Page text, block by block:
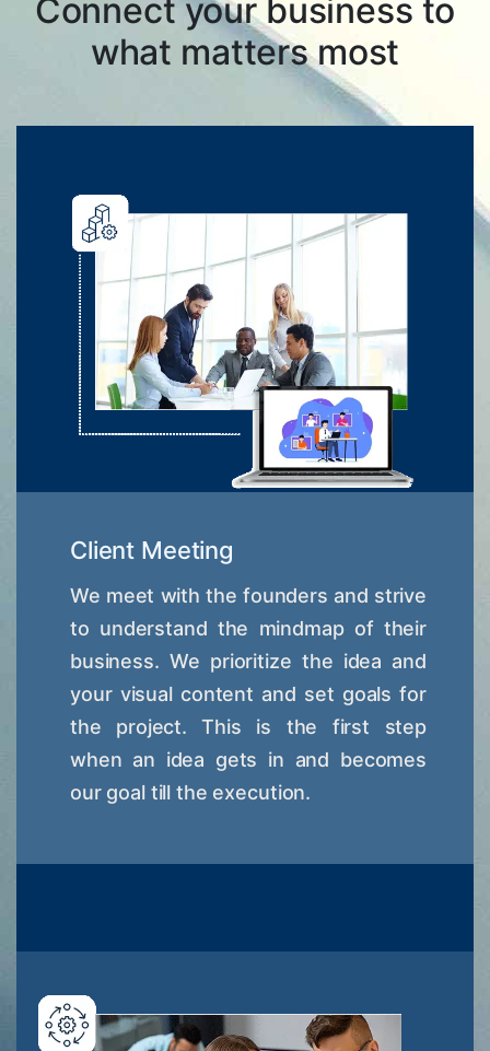
Connect your business to
what matters most
Client Meeting
We meet with the founders and strive
to understand the mindmap of their
business. We prioritize the idea and
your visual content and set goals for
the project. This is the first step
when an idea gets in and becomes
our goal till the execution.